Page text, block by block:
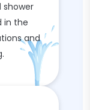
in the
and